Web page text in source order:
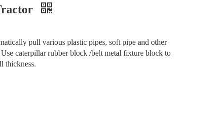
pull various plastic pipes, soft pipe and other
caterpillar rubber block /belt metal fixture block to
thickness.